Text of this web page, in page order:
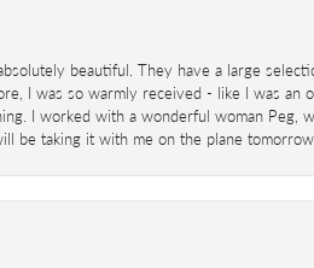
beautiful. They have a large
I was so warmly received - like I was
I worked with a wonderful woman Peg,
be taking it with me on the plane